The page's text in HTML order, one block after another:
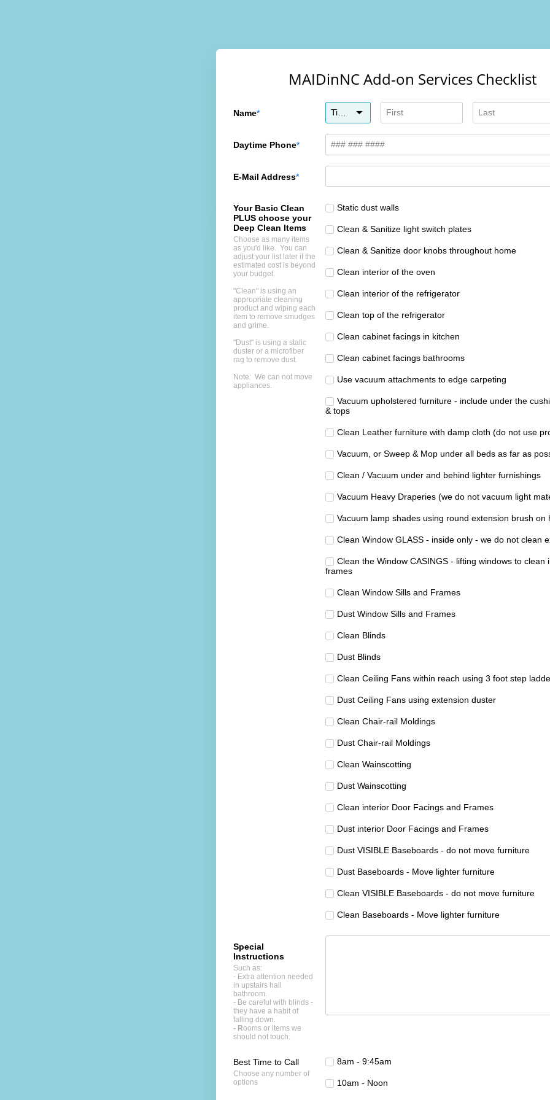
MAIDinNC Add-on Services Checklist
Name
Daytime Phone
E-Mail Address
Your Basic Clean
PLUS choose your
Deep Clean Items
Choose as many items
as you'd like. You can
adjust your list later if the
estimated cost is beyond
your budget.
"Clean" is using an
appropriate cleaning
product and wiping each
item to remove smudges
and grime.
"Dust" is using a static
duster or a microfiber
rag to remove dust.
Note: We can not move
appliances.
Static dust walls
Clean & Sanitize light switch plates
Clean & Sanitize door knobs throughout home
Clean interior of the oven
Clean interior of the refrigerator
Clean top of the refrigerator
Clean cabinet facings in kitchen
Clean cabinet facings bathrooms
Use vacuum attachments to edge carpeting
Vacuum upholstered furniture - include under the
& tops
Clean Leather furniture with damp cloth (do not use
Vacuum, or Sweep & Mop under all beds as far as
Clean / Vacuum under and behind lighter furnishings
Vacuum Heavy Draperies (we do not vacuum light
Vacuum lamp shades using round extension brush on
Clean Window GLASS - inside only - we do not clean
Clean the Window CASINGS - lifting windows to clean
frames
Clean Window Sills and Frames
Dust Window Sills and Frames
Clean Blinds
Dust Blinds
Clean Ceiling Fans within reach using 3 foot step
Dust Ceiling Fans using extension duster
Clean Chair-rail Moldings
Dust Chair-rail Moldings
Clean Wainscotting
Dust Wainscotting
Clean interior Door Facings and Frames
Dust interior Door Facings and Frames
Dust VISIBLE Baseboards - do not move furniture
Dust Baseboards - Move lighter furniture
Clean VISIBLE Baseboards - do not move furniture
Clean Baseboards - Move lighter furniture
Special
Instructions
Such as:
- Extra attention needed
in upstairs hall
bathroom.
- Be careful with blinds -
they have a habit of
falling down.
- Rooms or items we
should not touch.
Best Time to Call
Choose any number of
options
8am - 9:45am
10am - Noon